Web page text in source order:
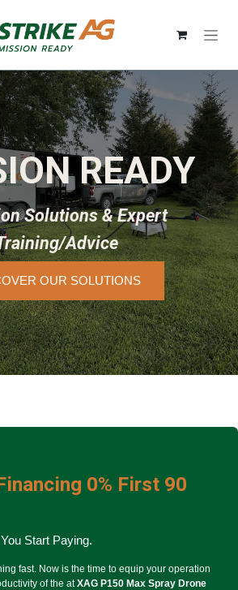
READY
Solutions & Expert
Advice
OUR SOLUTIONS
0% First 90
Start Paying.
fast. Now is the time to equip your operation
of the atXAG P150 Max Spray Drone